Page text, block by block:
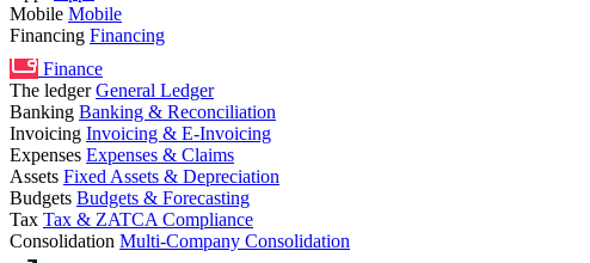
Mobile Mobile
Financing Financing
Finance
The ledgerGeneral Ledger
Banking Banking & Reconciliation
Invoicing Invoicing & E-Invoicing
Expenses Expenses & Claims
Assets Fixed Assets & Depreciation
Budgets Budgets & Forecasting
Tax Tax & ZATCA Compliance
Consolidation Multi-Company Consolidation